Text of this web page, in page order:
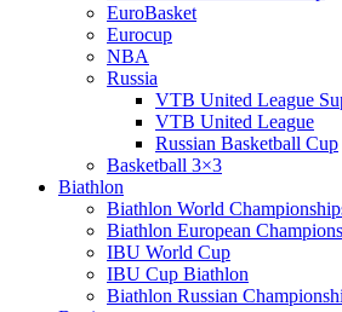
EuroBasket
Eurocup
NBA
Russia
VTB United League
VTB United League
Russian Basketball Cup
Basketball 3×3
Biathlon
Biathlon World
Biathlon European
IBU World Cup
IBU Cup Biathlon
Biathlon Russian